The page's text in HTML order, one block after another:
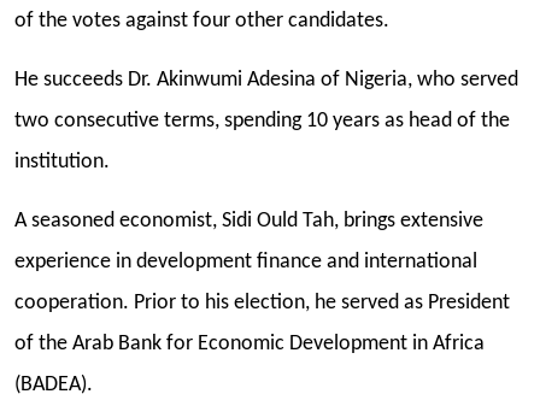
of the votes against four other candidates.
He succeeds Dr. Akinwumi Adesina of Nigeria, who served
two consecutive terms, spending 10 years as head of the
institution.
A seasoned economist, Sidi Ould Tah, brings extensive
experience in development finance and international
cooperation. Prior to his election, he served as President
of the Arab Bank for Economic Development in Africa
(BADEA).